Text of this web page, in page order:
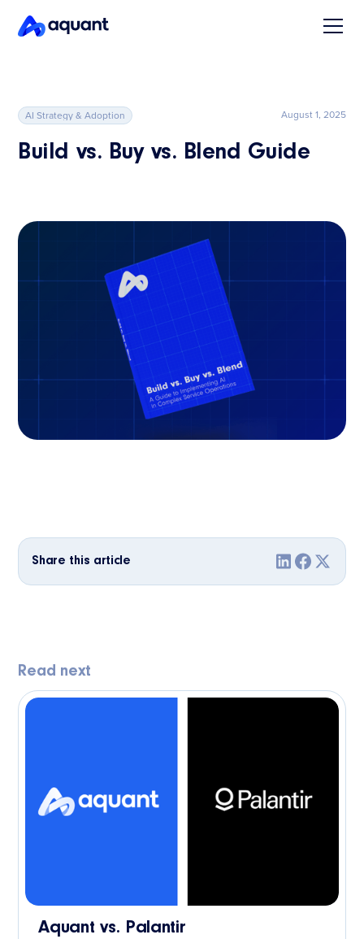
AI Strategy & Adoption August 1, 2025
Build vs. Buy vs. Blend Guide
Share this article
Read next
Aquant vs. Palantir